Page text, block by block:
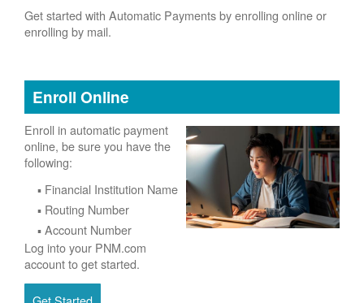
Get started with Automatic Payments by enrolling online or
enrolling by mail.
Enroll Online
Enroll in automatic payment
online, be sure you have the
following:
Financial Institution Name
Routing Number
Account Number
Log into your PNM.com
account to get started.